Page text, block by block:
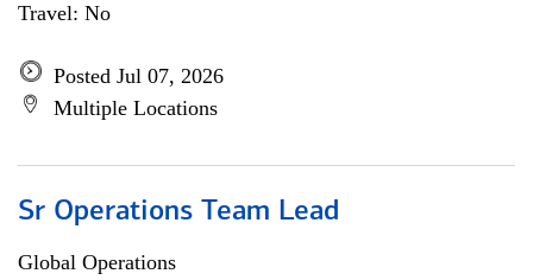
Travel: No
Posted Jul 07, 2026
Multiple Locations
Sr Operations Team Lead
Global Operations